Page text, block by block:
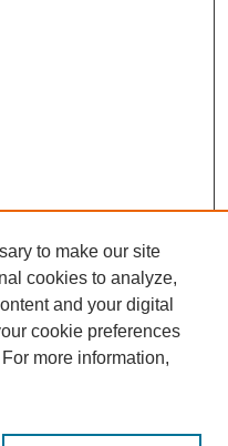
to make our site
cookies to analyze,
and your digital
cookie preferences
For more information,